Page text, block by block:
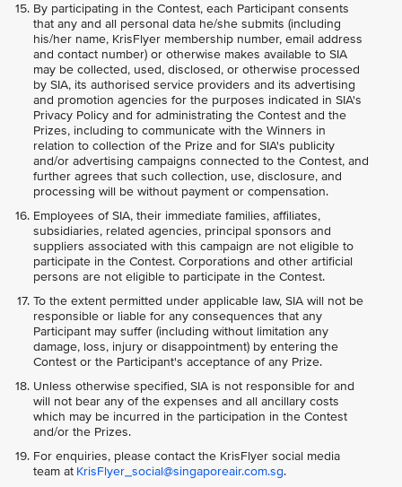
By participating in the Contest, each Participant consents
that any and all personal data he/she submits (including
his/her name, KrisFlyer membership number, email address
and contact number) or otherwise makes available to SIA
may be collected, used, disclosed, or otherwise processed
by SIA, its authorised service providers and its advertising
and promotion agencies for the purposes indicated in SIA's
Privacy Policy and for administrating the Contest and the
Prizes, including to communicate with the Winners in
relation to collection of the Prize and for SIA's publicity
and/or advertising campaigns connected to the Contest, and
further agrees that such collection, use, disclosure, and
processing will be without payment or compensation.
Employees of SIA, their immediate families, affiliates,
subsidiaries, related agencies, principal sponsors and
suppliers associated with this campaign are not eligible to
participate in the Contest. Corporations and other artificial
persons are not eligible to participate in the Contest.
To the extent permitted under applicable law, SIA will not be
responsible or liable for any consequences that any
Participant may suffer (including without limitation any
damage, loss, injury or disappointment) by entering the
Contest or the Participant's acceptance of any Prize.
Unless otherwise specified, SIA is not responsible for and
will not bear any of the expenses and all ancillary costs
which may be incurred in the participation in the Contest
and/or the Prizes.
For enquiries, please contact the KrisFlyer social media
team at KrisFlyer_social@singaporeair.com.sg.